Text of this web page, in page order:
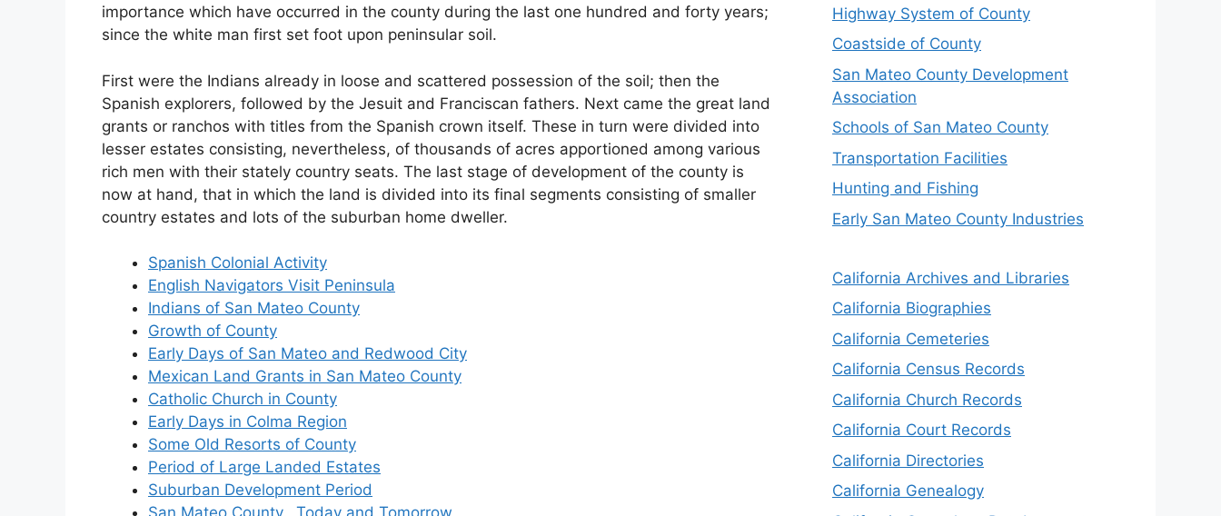
importance which have occurred in the county during the last one hundred and forty years;
since the white man first set foot upon peninsular soil.
First were the Indians already in loose and scattered possession of the soil; then the
Spanish explorers, followed by the Jesuit and Franciscan fathers. Next came the great land
grants or ranchos with titles from the Spanish crown itself. These in turn were divided into
lesser estates consisting, nevertheless, of thousands of acres apportioned among various
rich men with their stately country seats. The last stage of development of the county is
now at hand, that in which the land is divided into its final segments consisting of smaller
country estates and lots of the suburban home dweller.
Spanish Colonial Activity
English Navigators Visit Peninsula
Indians of San Mateo County
Growth of County
Early Days of San Mateo and Redwood City
Mexican Land Grants in San Mateo County
Catholic Church in County
Early Days in Colma Region
Some Old Resorts of County
Period of Large Landed Estates
Suburban Development Period
Highway System of County
Coastside of County
San Mateo County Development
Association
Schools of San Mateo County
Transportation Facilities
Hunting and Fishing
Early San Mateo County Industries
California Archives and Libraries
California Biographies
California Cemeteries
California Census Records
California Church Records
California Court Records
California Directories
California Genealogy